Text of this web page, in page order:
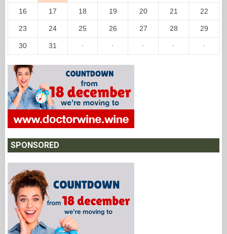
16 17 18 19 20 21 22
23 24 25 26 27 28 29
30 31 · · · · ·
SPONSORED